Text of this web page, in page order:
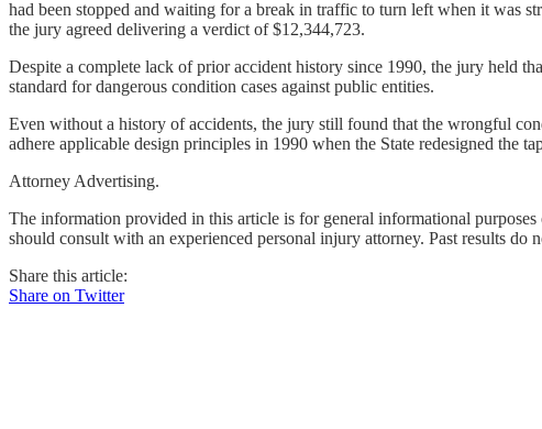
had been stopped and waiting for a break in traffic to turn left when it was
the jury agreed delivering a verdict of $12,344,723.
Despite a complete lack of prior accident history since 1990, the jury held
standard for dangerous condition cases against public entities.
Even without a history of accidents, the jury still found that the wrongful
adhere applicable design principles in 1990 when the State redesigned the
Attorney Advertising.
The information provided in this article is for general informational
should consult with an experienced personal injury attorney. Past results do
Share this article:
Share on Twitter